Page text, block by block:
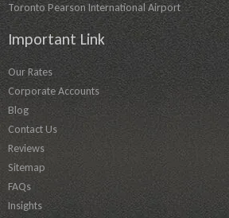
Toronto Pearson International Airport
Important Link
Our Rates
Corporate Accounts
Blog
Contact Us
Reviews
Sitemap
FAQs
Insights